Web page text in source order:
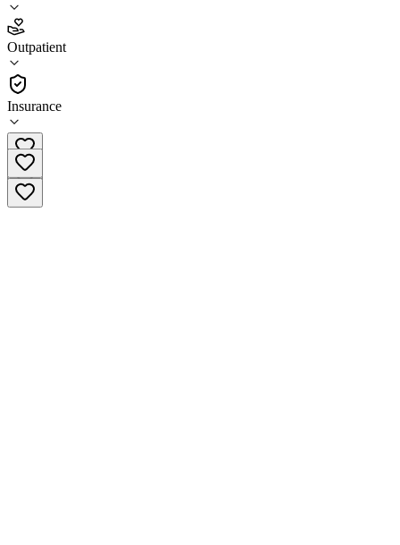
Outpatient
Insurance
2.1
(132)
Outpatient
574-385-3138